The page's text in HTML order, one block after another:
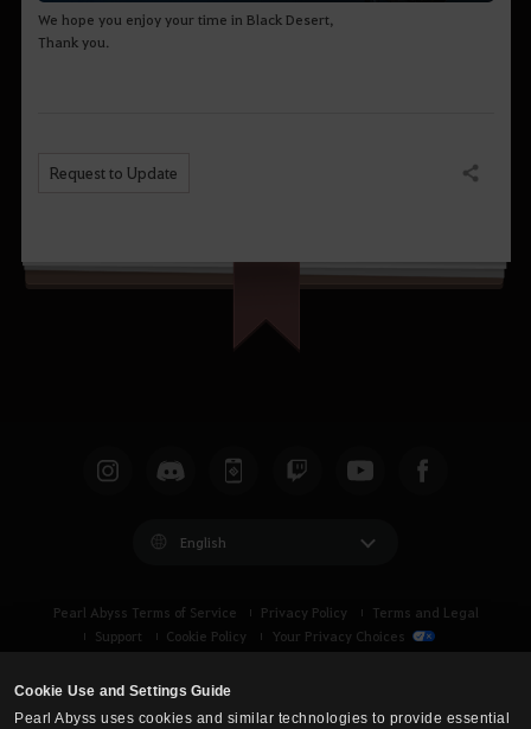
Cookie Use and Settings Guide
Pearl Abyss uses cookies and similar technologies to provide essential
We hope you enjoy your time in Black Desert,
Thank you.
Request to Update Share
English
Pearl Abyss Terms of Service Privacy Policy
Terms and Legal
Support
Cookie Policy Your Privacy Choices